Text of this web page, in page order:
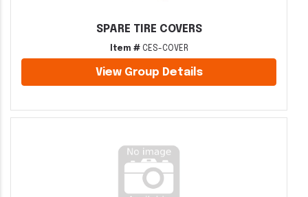
SPARE TIRE COVERS
Item #CES-COVER
View Group Details